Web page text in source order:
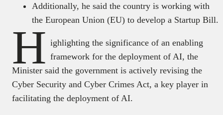
Additionally, he said the country is working with
the European Union (EU) to develop a Startup Bill.
H ighlighting the significance of an enabling
framework for the deployment of AI, the
Minister said the government is actively revising the
Cyber Security and Cyber Crimes Act, a key player in
facilitating the deployment of AI.